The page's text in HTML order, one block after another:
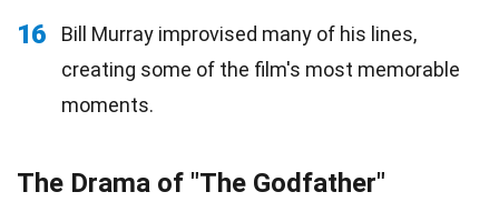
16
Bill Murray improvised many of his lines,
creating some of the film's most memorable
moments.
The Drama of "The Godfather"